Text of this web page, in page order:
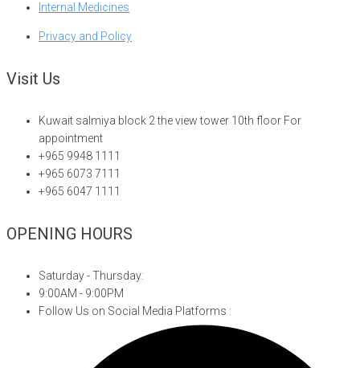
Internal Medicines
Privacy and Policy
Visit Us
Kuwait salmiya block 2 the view tower 10th floor For
appointment
+965 9948 1111
+965 6073 7111
+965 6047 1111
OPENING HOURS
Saturday - Thursday:
9:00AM - 9:00PM
Follow Us on Social Media Platforms :